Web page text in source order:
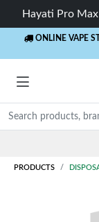
Hayati Pro
ONLINE VAPE
PRODUCTS